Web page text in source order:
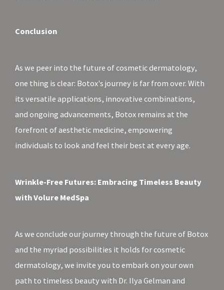
Conclusion
As we peer into the future of cosmetic dermatology,
one thing is clear: Botox's journey is far from over. With
its versatile applications, innovative combinations,
and ongoing advancements, Botox remains at the
forefront of aesthetic medicine, empowering
individuals to look and feel their best at every age.
Wrinkle-Free Futures: Embracing Timeless Beauty
with Volure MedSpa
As we conclude our journey through the future of Botox
and the myriad possibilities it holds for cosmetic
dermatology, we invite you to embark on your own
path to timeless beauty with Dr. Ilya Gelman and